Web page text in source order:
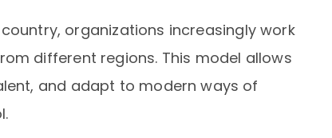
organizations increasingly work
different regions. This model allows
and adapt to modern ways of